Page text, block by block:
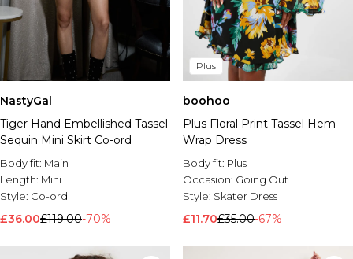
NastyGal
Tiger Hand Embellished Tassel
Sequin Mini Skirt Co-ord
Body fit: Main
Length: Mini
Style: Co-ord
£36.00£119.00-70%
Plus
boohoo
Plus Floral Print Tassel Hem
Wrap Dress
Body fit: Plus
Occasion: Going Out
Style: Skater Dress
£11.70£35.00-67%